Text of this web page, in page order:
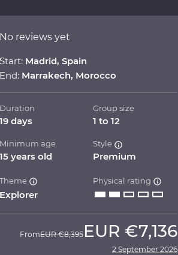
No reviews yet
Start: Madrid, Spain
End: Marrakech, Morocco
Duration
19 days
Group size
1 to 12
Minimum age
15 years old
Style
Premium
Theme
Explorer
Physical rating
FromEUR €8,395 EUR €7,136
2 September 2026